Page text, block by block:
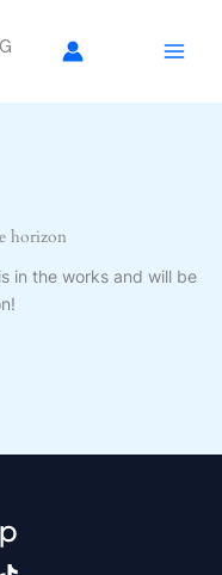
horizon
in the works and will be